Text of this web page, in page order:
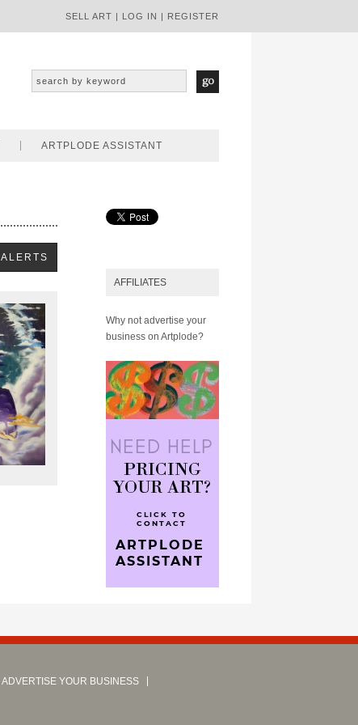
SELL ART | LOG IN | REGISTER
ARTPLODE ASSISTANT
AFFILIATES
Why not advertise your
business on Artplode?
ADVERTISE YOUR BUSINESS